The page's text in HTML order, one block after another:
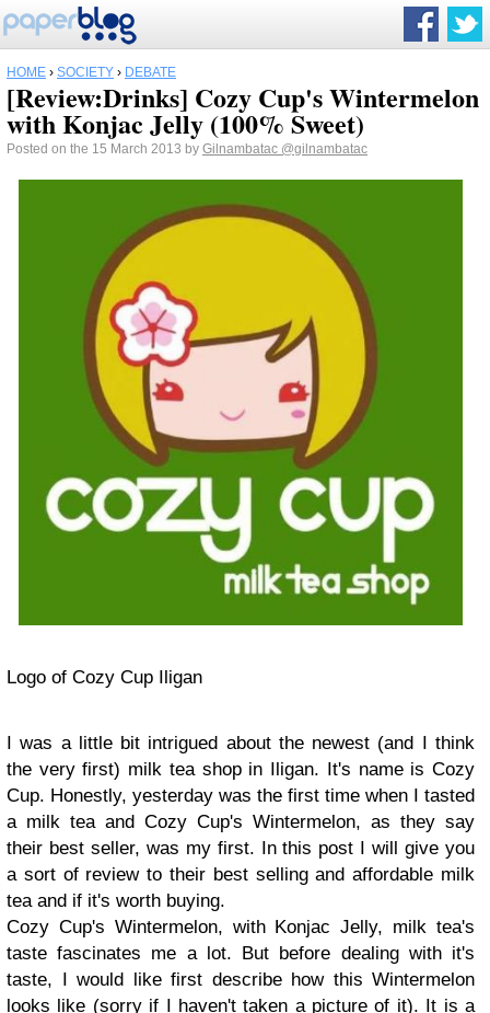
HOME › SOCIETY › DEBATE
[Review:Drinks] Cozy Cup's Wintermelon
with Konjac Jelly (100% Sweet)
Posted on the 15 March 2013 by Gilnambatac @gilnambatac
Logo of Cozy Cup Iligan
I was a little bit intrigued about the newest (and I think
the very first) milk tea shop in Iligan. It's name is Cozy
Cup. Honestly, yesterday was the first time when I tasted
a milk tea and Cozy Cup's Wintermelon, as they say
their best seller, was my first. In this post I will give you
a sort of review to their best selling and affordable milk
tea and if it's worth buying.
Cozy Cup's Wintermelon, with Konjac Jelly, milk tea's
taste fascinates me a lot. But before dealing with it's
taste, I would like first describe how this Wintermelon
looks like (sorry if I haven't taken a picture of it). It is a